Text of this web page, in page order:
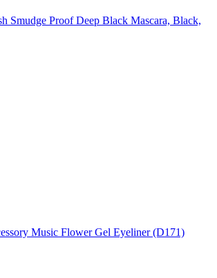
Smudge Proof Deep Black Mascara, Black,
Music Flower Gel Eyeliner (D171)